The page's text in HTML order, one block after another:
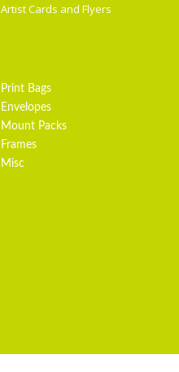
Artist Cards and Flyers
Print Bags
Envelopes
Mount Packs
Frames
Misc